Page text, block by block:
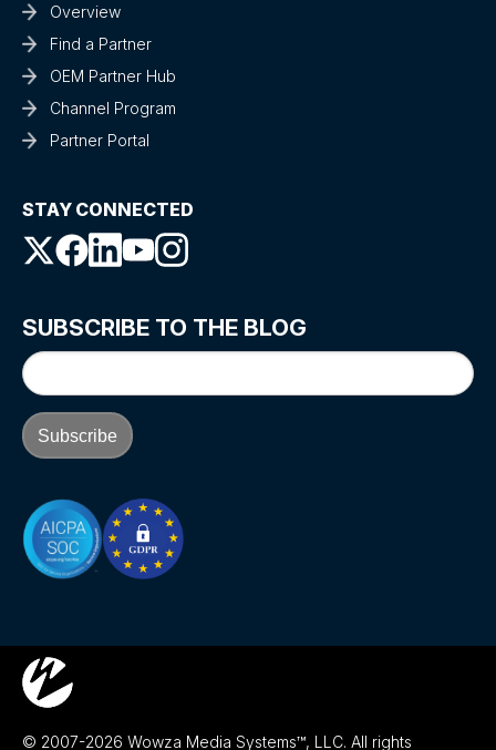
Overview
Find a Partner
OEM Partner Hub
Channel Program
Partner Portal
STAY CONNECTED
SUBSCRIBE TO THE BLOG
© 2007-2026 Wowza Media Systems™, LLC. All rights